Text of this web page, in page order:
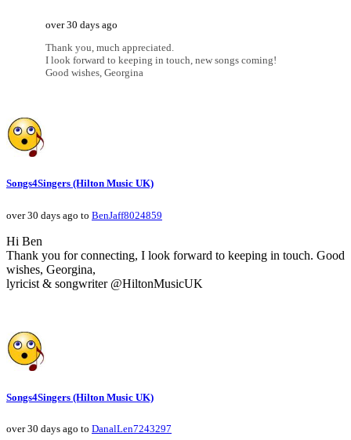
over 30 days ago
Thank you, much appreciated.
I look forward to keeping in touch, new songs coming!
Good wishes, Georgina
Songs4Singers (Hilton Music UK)
over 30 days ago to BenJaff8024859
Hi Ben
Thank you for connecting, I look forward to keeping in touch. Good
wishes, Georgina,
lyricist & songwriter @HiltonMusicUK
Songs4Singers (Hilton Music UK)
over 30 days ago to DanalLen7243297